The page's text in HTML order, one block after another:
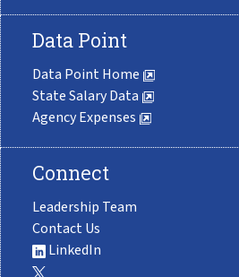
Data Point
Data Point Home
State Salary Data
Agency Expenses
Connect
Leadership Team
Contact Us
LinkedIn